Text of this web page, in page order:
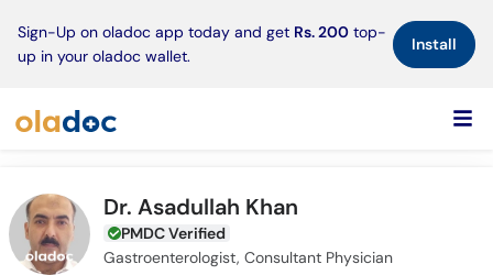
Sign-Up on oladoc app today and get Rs. 200 top-
up in your oladoc wallet.
Install×
Dr. Asadullah Khan
PMDC Verified
Gastroenterologist, Consultant Physician